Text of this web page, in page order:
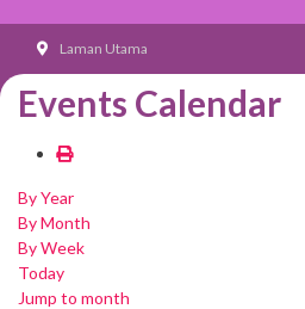
Laman Utama
Events Calendar
By Year
By Month
By Week
Today
Jump to month